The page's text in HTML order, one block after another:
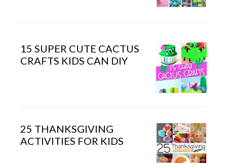
15 SUPER CUTE CACTUS
CRAFTS KIDS CAN DIY
25 THANKSGIVING
ACTIVITIES FOR KIDS